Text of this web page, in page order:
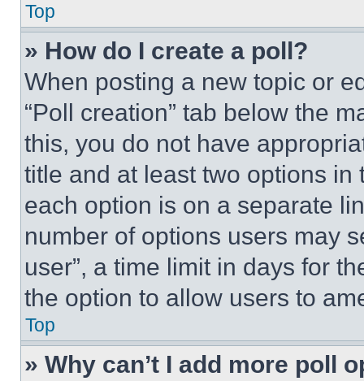
Top
» How do I create a poll?
When posting a new topic or
“Poll creation” tab below the
this, you do not have
title and at least two options
each option is on a separate
number of options users may
user”, a time limit in days for
the option to allow users to
Top
» Why can’t I add more poll